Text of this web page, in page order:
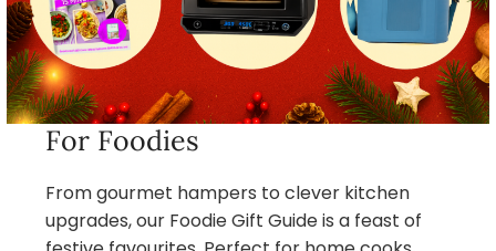
For Foodies
From gourmet hampers to clever kitchen
upgrades, our Foodie Gift Guide is a feast of